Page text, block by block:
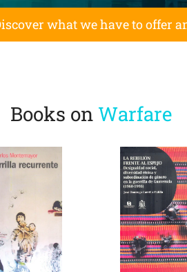
what we have to offer
Books on Warfare